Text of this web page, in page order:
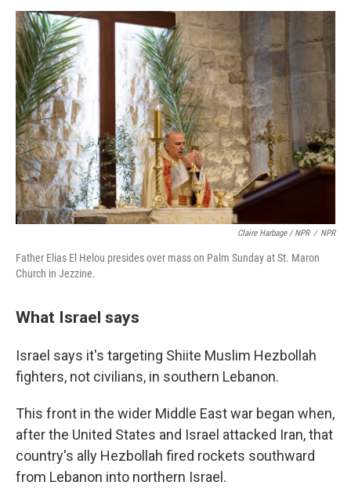
Claire Harbage / NPR / NPR
Father Elias El Helou presides over mass on Palm Sunday at St. Maron
Church in Jezzine.
What Israel says
Israel says it's targeting Shiite Muslim Hezbollah
fighters, not civilians, in southern Lebanon.
This front in the wider Middle East war began when,
after the United States and Israel attacked Iran, that
country's ally Hezbollah fired rockets southward
from Lebanon into northern Israel.